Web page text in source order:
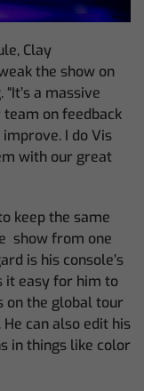
Clay
the show on
a massive
team on feedback
I do Vis
with our great
keep the same
show from one
is his console’s
it easy for him to
the global tour
can also edit his
in things like color